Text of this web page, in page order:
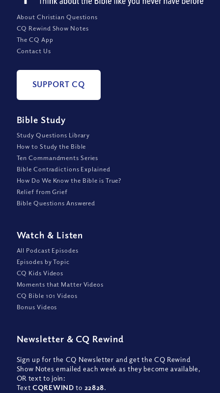
About Christian Questions
CQ Rewind Show Notes
The CQ App
Contact Us
SUPPORT CQ
Bible Study
Study Questions Library
How to Study the Bible
Ten Commandments Series
Bible Contradictions Explained
How Do We Know the Bible is True?
Relief from Grief
Bible Questions Answered
Watch & Listen
All Podcast Episodes
Episodes by Topic
CQ Kids Videos
Moments that Matter Videos
CQ Bible 101 Videos
Bonus Videos
Newsletter & CQ Rewind
Sign up for the CQ Newsletter and get the CQ Rewind
Show Notes emailed each week as they become available,
OR text to join:
TextCQREWIND to 22828.